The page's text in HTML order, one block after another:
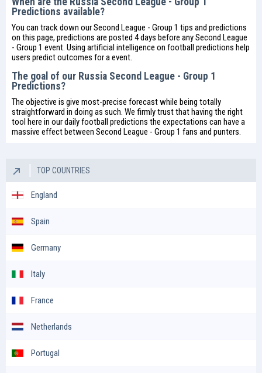
Predictions available?
You can track down our Second League - Group 1 tips and predictions
on this page, predictions are posted 4 days before any Second League
- Group 1 event. Using artificial intelligence on football predictions help
users predict outcomes for a event.
The goal of our Russia Second League - Group 1
Predictions?
The objective is give most-precise forecast while being totally
straightforward in doing as such. We firmly trust that having the right
tool here in our dailyfootball predictions the expectations can have a
massive effect between Second League - Group 1 fans and punters.
TOP COUNTRIES
England
Spain
Germany
Italy
France
Netherlands
Portugal